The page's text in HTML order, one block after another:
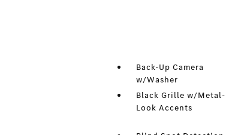
Back-Up Camera
w/Washer
Black Grille w/Metal-
Look Accents